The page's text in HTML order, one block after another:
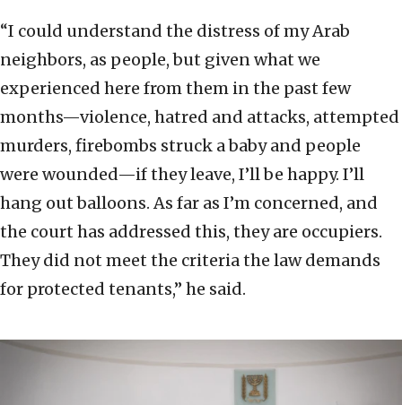
“I could understand the distress of my Arab
neighbors, as people, but given what we
experienced here from them in the past few
months—violence, hatred and attacks, attempted
murders, firebombs struck a baby and people
were wounded—if they leave, I’ll be happy. I’ll
hang out balloons. As far as I’m concerned, and
the court has addressed this, they are occupiers.
They did not meet the criteria the law demands
for protected tenants,” he said.